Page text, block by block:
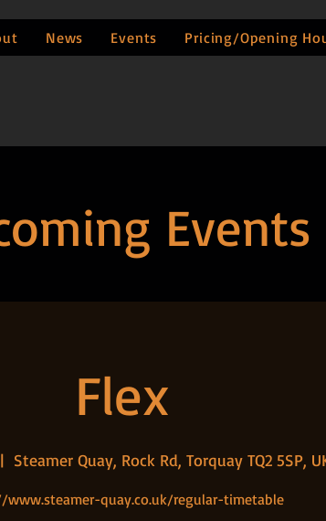
News Events Pricing/Opening
Events
Flex
Steamer Quay, Rock Rd, Torquay TQ2 5SP,
www.steamer-quay.co.uk/regular-timetable